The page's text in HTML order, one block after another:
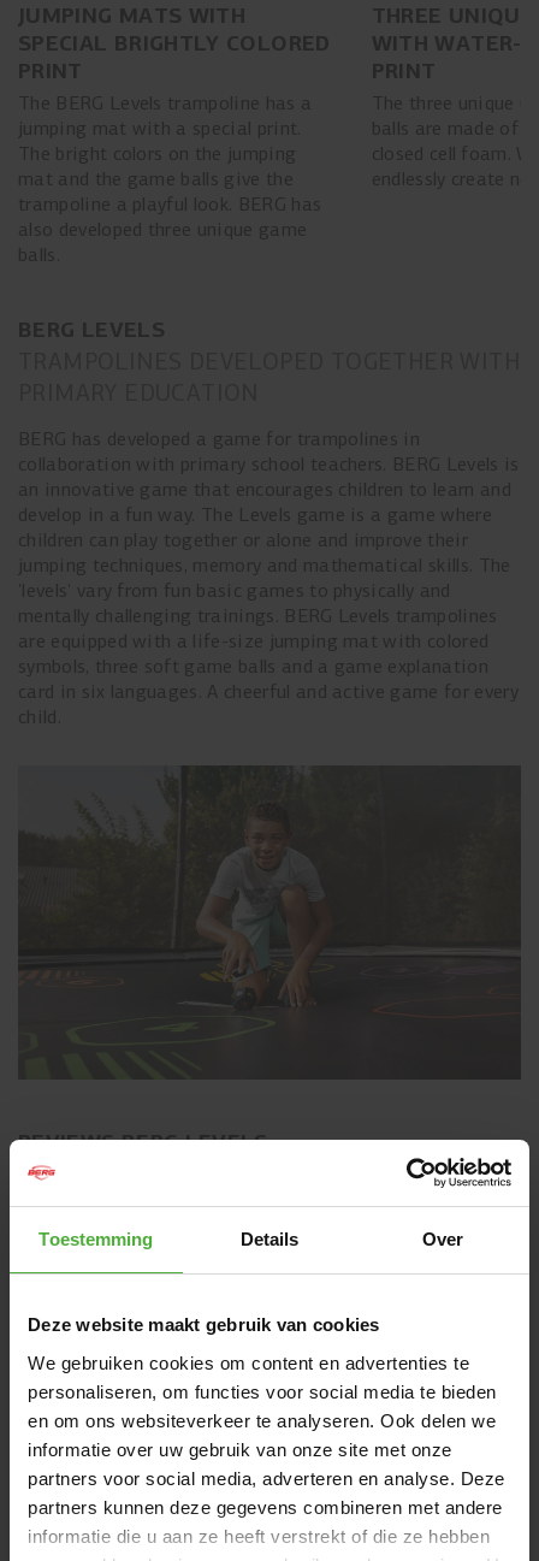
Toestemming Details Over
Deze website maakt gebruik van cookies
We gebruiken cookies om content en advertenties te
personaliseren, om functies voor social media te bieden
en om ons websiteverkeer te analyseren. Ook delen we
informatie over uw gebruik van onze site met onze
partners voor social media, adverteren en analyse. Deze
partners kunnen deze gegevens combineren met andere
informatie die u aan ze heeft verstrekt of die ze hebben
JUMPING MATS WITH
SPECIAL BRIGHTLY COLORED
PRINT
The BERG Levels trampoline has a
jumping mat with a special print.
The bright colors on the jumping
mat and the game balls give the
trampoline a playful look. BERG has
also developed three unique game
balls.
THREE
WITH WATER-
PRINT
The three unique
balls are made of
closed cell foam.
endlessly create
BERG LEVELS
BERG has developed a game for trampolines in
collaboration with primary school teachers. BERG Levels is
an innovative game that encourages children to learn and
develop in a fun way. The Levels game is a game where
children can play together or alone and improve their
jumping techniques, memory and mathematical skills. The
'levels' vary from fun basic games to physically and
mentally challenging trainings. BERG Levels trampolines
are equipped with a life-size jumping mat with colored
symbols, three soft game balls and a game explanation
card in six languages. A cheerful and active game for every
child.
REVIEWS BERG LEVELS
WRITE A REVIEW
CUSTOMER IMAGES
MOST RECENT REVIEWS